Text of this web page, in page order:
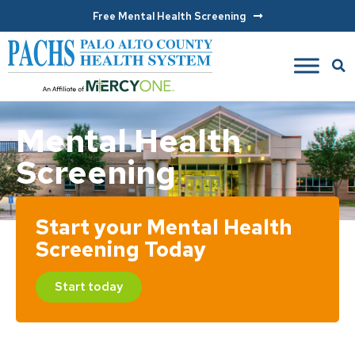
Free Mental Health Screening
Mental Health
Screening
Start your Mental Health
Screening Today
Start today